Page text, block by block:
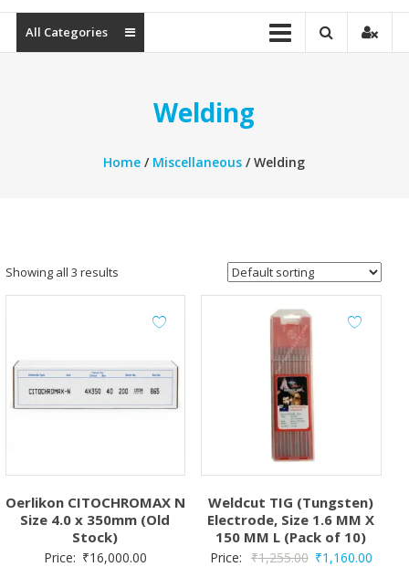
commerce
Portal
All Categories
Welding
Home / Miscellaneous / Welding
Showing all 3 results
Oerlikon CITOCHROMAX N
Size 4.0 x 350mm (Old
Stock)
Price: ₹16,000.00
Weldcut TIG (Tungsten)
Electrode, Size 1.6 MM X
150 MM L (Pack of 10)
Price: ₹1,255.00 Original
₹1,160.00